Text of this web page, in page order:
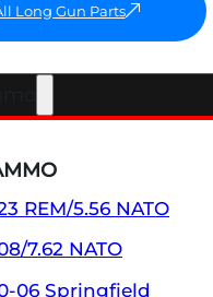
Long Gun Parts
REM/5.56 NATO
7.62 NATO
06 Springfield